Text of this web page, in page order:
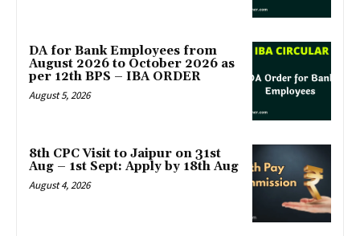
DA for Bank Employees from
August 2026 to October 2026 as
per 12th BPS – IBA ORDER
August 5, 2026
8th CPC Visit to Jaipur on 31st
Aug – 1st Sept: Apply by 18th Aug
August 4, 2026